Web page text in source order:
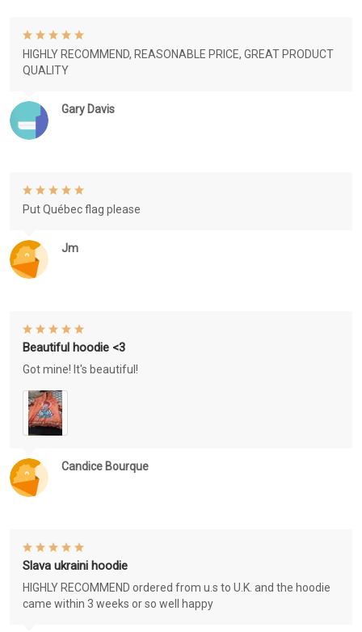
Gary Davis
HIGHLY RECOMMEND, REASONABLE PRICE, GREAT PRODUCT
QUALITY
Jm
Put Québec flag please
Candice Bourque
Beautiful hoodie <3
Got mine! It's beautiful!
Slava ukraini hoodie
HIGHLY RECOMMEND ordered from u.s to U.K. and the hoodie
came within 3 weeks or so well happy